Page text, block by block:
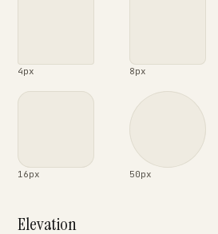
4px 8px
16px 50px
Elevation